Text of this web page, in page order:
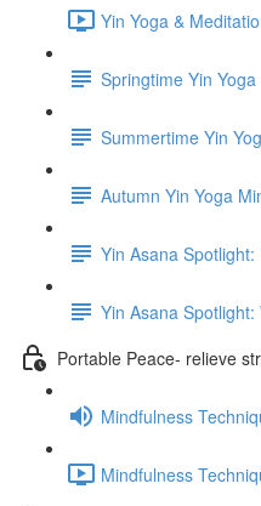
Yin Yoga &
Springtime Yin
Summertime Yin
Autumn Yin Yoga
Yin Asana
Yin Asana Spotlight:
Portable Peace- relieve
Mindfulness
Mindfulness